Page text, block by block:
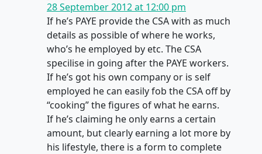
28 September 2012 at 12:00 pm
If he’s PAYE provide the CSA with as much
details as possible of where he works,
who’s he employed by etc. The CSA
specilise in going after the PAYE workers.
If he’s got his own company or is self
employed he can easily fob the CSA off by
“cooking” the figures of what he earns.
If he’s claiming he only earns a certain
amount, but clearly earning a lot more by
his lifestyle, there is a form to complete